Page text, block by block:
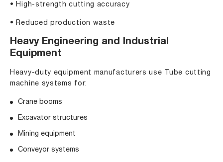
• High-strength cutting accuracy
• Reduced production waste
Heavy Engineering and Industrial
Equipment
Heavy-duty equipment manufacturers use Tube cutting
machine systems for:
Crane booms
Excavator structures
Mining equipment
Conveyor systems